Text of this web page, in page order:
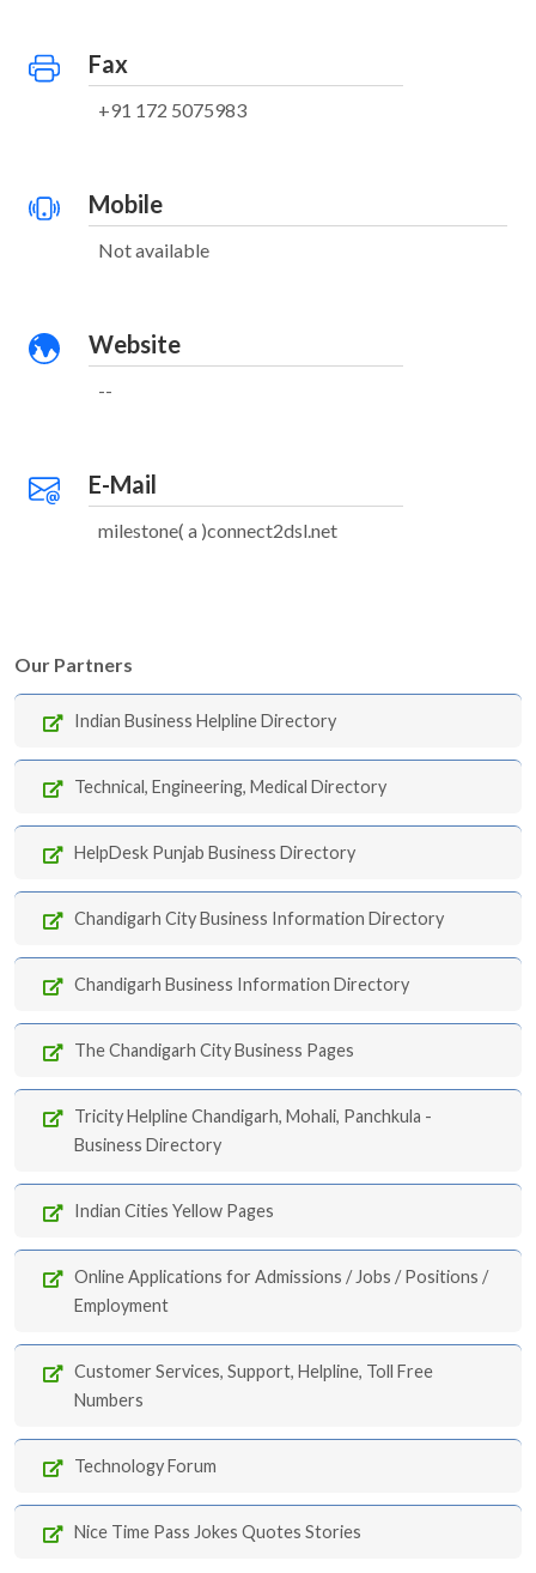
Fax
+91 172 5075983
Mobile
Not available
Website
--
E-Mail
milestone( a )connect2dsl.net
Our Partners
Indian Business Helpline Directory
Technical, Engineering, Medical Directory
HelpDesk Punjab Business Directory
Chandigarh City Business Information Directory
Chandigarh Business Information Directory
The Chandigarh City Business Pages
Tricity Helpline Chandigarh, Mohali, Panchkula -
Business Directory
Indian Cities Yellow Pages
Online Applications for Admissions / Jobs / Positions /
Employment
Customer Services, Support, Helpline, Toll Free
Numbers
Technology Forum
Nice Time Pass Jokes Quotes Stories